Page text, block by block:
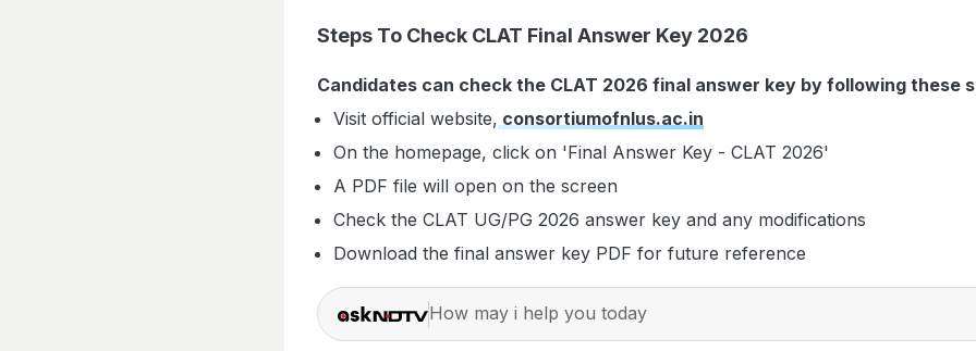
Steps To Check CLAT Final Answer Key 2026
Candidates can check the CLAT 2026 final answer key by following these
Visit official website, consortiumofnlus.ac.in
On the homepage, click on 'Final Answer Key - CLAT 2026'
A PDF file will open on the screen
Check the CLAT UG/PG 2026 answer key and any modifications
Download the final answer key PDF for future reference
How may i help you today